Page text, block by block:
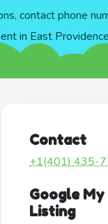
contact phone
in East
Contact
+1(401) 435-
Google My
Listing